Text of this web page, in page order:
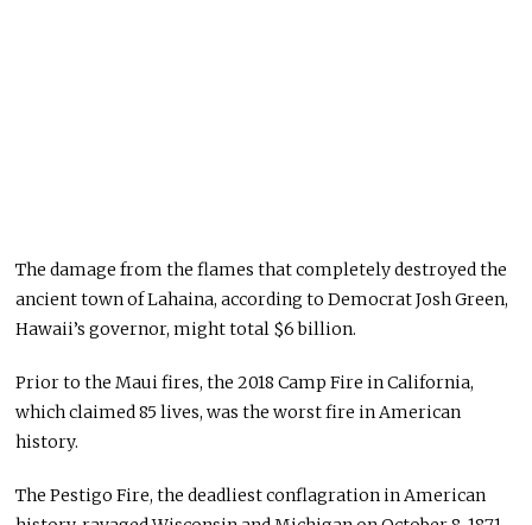
The damage from the flames that completely destroyed the
ancient town of Lahaina, according to Democrat Josh Green,
Hawaii’s governor, might total $6 billion.
Prior to the Maui fires, the 2018 Camp Fire in California,
which claimed 85 lives, was the worst fire in American
history.
The Pestigo Fire, the deadliest conflagration in American